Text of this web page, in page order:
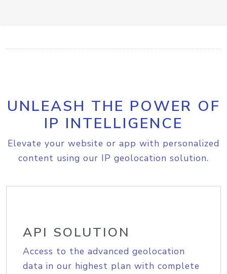
UNLEASH THE POWER OF
IP INTELLIGENCE
Elevate your website or app with personalized
content using our IP geolocation solution.
API SOLUTION
Access to the advanced geolocation
data in our highest plan with complete